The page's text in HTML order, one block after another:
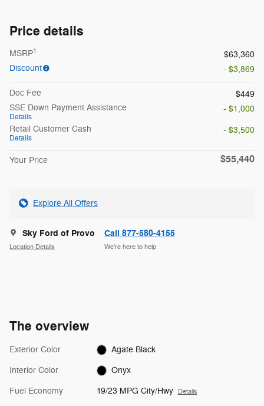
Price details
MSRP1
$63,360
Discount
- $3,869
Doc Fee
$449
SSE Down Payment Assistance
Details
- $1,000
Retail Customer Cash
Details
- $3,500
Your Price $55,440
Explore All Offers
Sky Ford of Provo
Location Details
Call 877-580-4155
We’re here to help
The overview
Exterior Color Agate Black
Interior Color Onyx
Fuel Economy 19/23 MPG City/Hwy Details